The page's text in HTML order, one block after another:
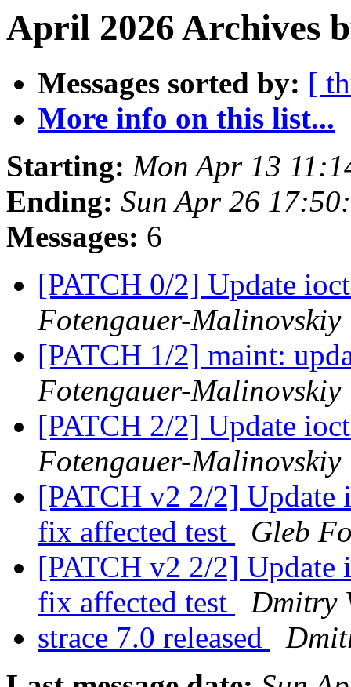
April 2026 Archives
Messages sorted by: [
More info on this list...
Starting: Mon Apr 13
Ending: Sun Apr 26
Messages: 6
[PATCH 0/2] Update
Fotengauer-Malinovskiy
[PATCH 1/2] maint:
Fotengauer-Malinovskiy
[PATCH 2/2] Update
Fotengauer-Malinovskiy
[PATCH v2 2/2]
fix affected test
Gleb
[PATCH v2 2/2]
fix affected test
Dmitry
strace 7.0 released